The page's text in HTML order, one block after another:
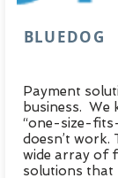
BLUEDOG
Payment
business. We
“one-size-
doesn’t work.
wide array of
solutions that